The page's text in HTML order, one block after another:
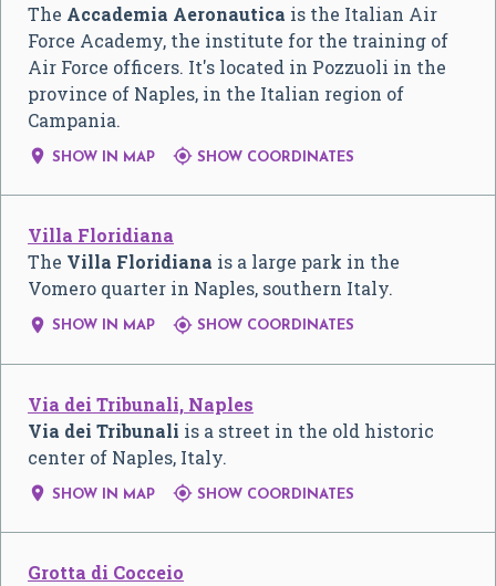
The Accademia Aeronautica is the Italian Air
Force Academy, the institute for the training of
Air Force officers. It's located in Pozzuoli in the
province of Naples, in the Italian region of
Campania.
 SHOW IN MAP  SHOW COORDINATES
Villa Floridiana
The Villa Floridiana is a large park in the
Vomero quarter in Naples, southern Italy.
 SHOW IN MAP  SHOW COORDINATES
Via dei Tribunali, Naples
Via dei Tribunali is a street in the old historic
center of Naples, Italy.
 SHOW IN MAP  SHOW COORDINATES
Grotta di Cocceio